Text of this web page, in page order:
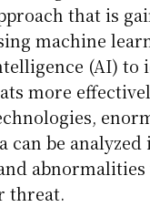
that is
machine
(AI) to
more
can be
abnormalities
threat.